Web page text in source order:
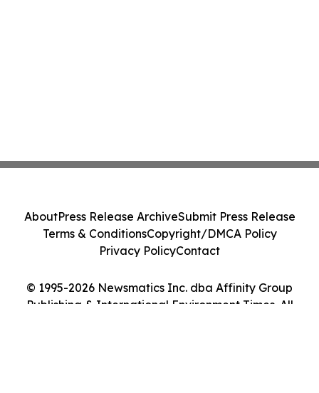
© 1995-2026 Newsmatics Inc. dba Affinity Group
Publishing & International Environment Times. All
AboutPress Release ArchiveSubmit Press Release
Terms & ConditionsCopyright/DMCA Policy
Privacy PolicyContact